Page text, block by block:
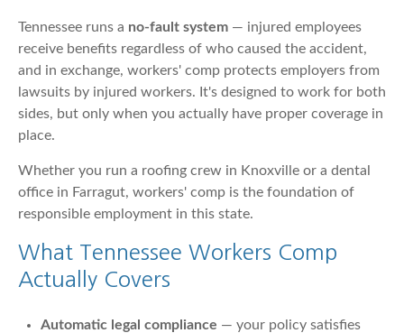
Tennessee runs a no-fault system — injured employees
receive benefits regardless of who caused the accident,
and in exchange, workers' comp protects employers from
lawsuits by injured workers. It's designed to work for both
sides, but only when you actually have proper coverage in
place.
Whether you run a roofing crew in Knoxville or a dental
office in Farragut, workers' comp is the foundation of
responsible employment in this state.
What Tennessee Workers Comp
Actually Covers
Automatic legal compliance — your policy satisfies